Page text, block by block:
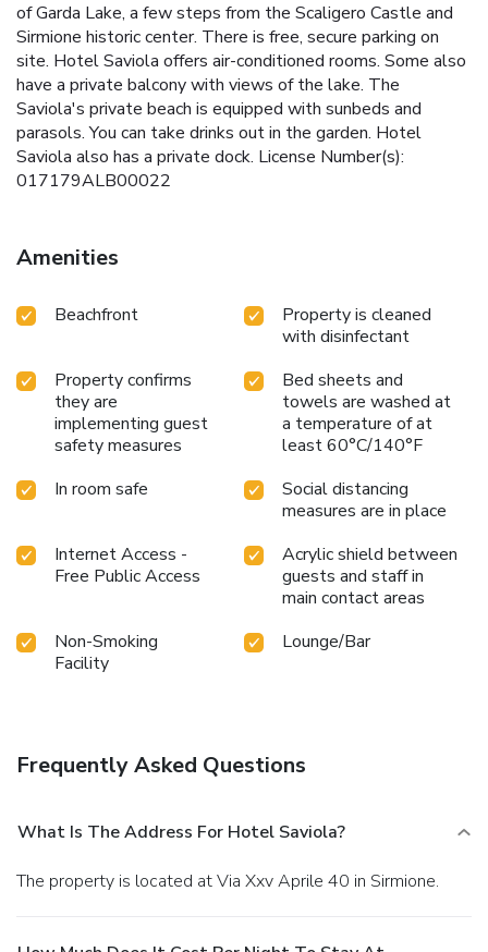
of Garda Lake, a few steps from the Scaligero Castle and
Sirmione historic center. There is free, secure parking on
site. Hotel Saviola offers air-conditioned rooms. Some also
have a private balcony with views of the lake. The
Saviola's private beach is equipped with sunbeds and
parasols. You can take drinks out in the garden. Hotel
Saviola also has a private dock. License Number(s):
017179ALB00022
Amenities
Beachfront
Property is cleaned
with disinfectant
Property confirms
they are
implementing guest
safety measures
Bed sheets and
towels are washed at
a temperature of at
least 60°C/140°F
In room safe
Social distancing
measures are in place
Internet Access -
Free Public Access
Acrylic shield between
guests and staff in
main contact areas
Non-Smoking
Facility
Lounge/Bar
Frequently Asked Questions
What Is The Address For Hotel Saviola?
The property is located at Via Xxv Aprile 40 in Sirmione.